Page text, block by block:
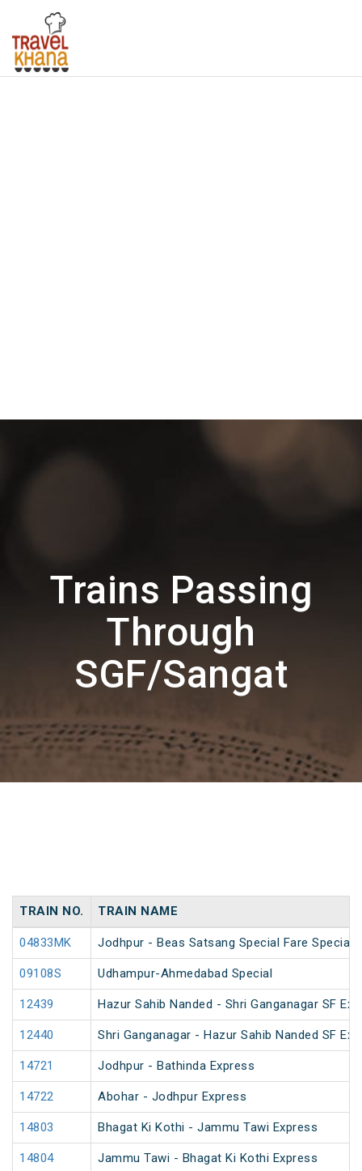
Trains Passing
Through
SGF/Sangat
TRAIN NO. TRAIN NAME
04833MK Jodhpur - Beas Satsang Special Fare Special
09108S Udhampur-Ahmedabad Special
12439 Hazur Sahib Nanded - Shri Ganganagar SF
12440 Shri Ganganagar - Hazur Sahib Nanded SF
14721 Jodhpur - Bathinda Express
14722 Abohar - Jodhpur Express
14803 Bhagat Ki Kothi - Jammu Tawi Express
14804 Jammu Tawi - Bhagat Ki Kothi Express